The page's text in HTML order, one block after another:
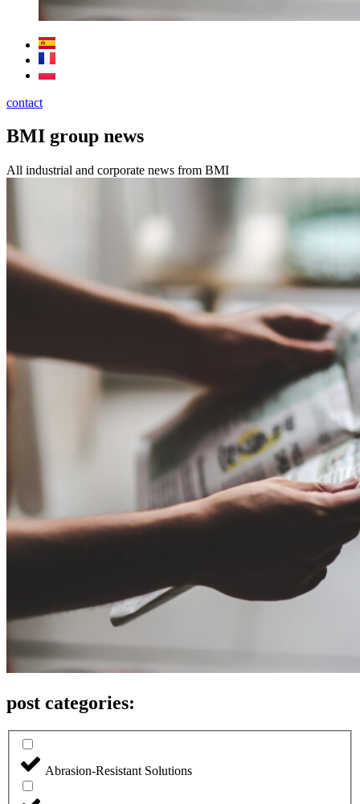
contact
BMI group news
All industrial and corporate news from BMI
post categories:
Abrasion-Resistant Solutions